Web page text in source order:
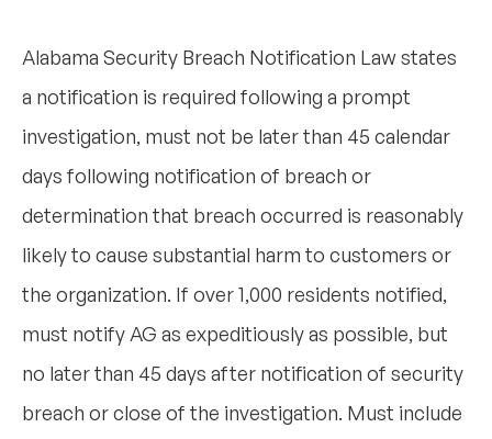
Alabama Security Breach Notification Law states
a notification is required following a prompt
investigation, must not be later than 45 calendar
days following notification of breach or
determination that breach occurred is reasonably
likely to cause substantial harm to customers or
the organization. If over 1,000 residents notified,
must notify AG as expeditiously as possible, but
no later than 45 days after notification of security
breach or close of the investigation. Must include